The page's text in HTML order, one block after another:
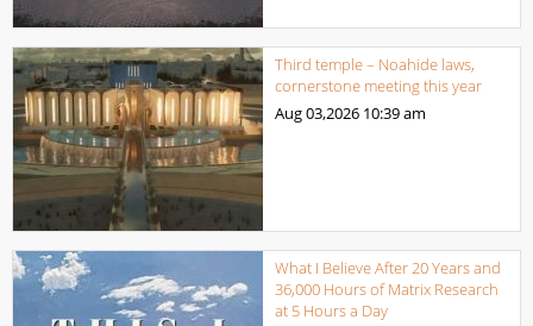
Third temple – Noahide laws,
cornerstone meeting this year
Aug 03,2026 10:39 am
What I Believe After 20 Years and
36,000 Hours of Matrix Research
at 5 Hours a Day